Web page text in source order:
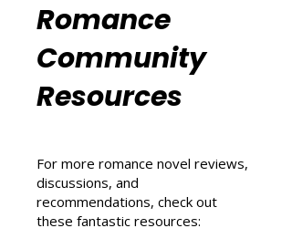
Romance
Community
Resources
For more romance novel reviews,
discussions, and
recommendations, check out
these fantastic resources: